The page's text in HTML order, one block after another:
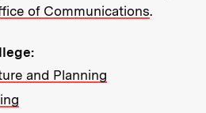
of Communications.
and Planning